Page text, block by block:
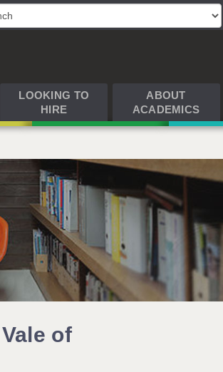
LOOKING TO
HIRE
ABOUT
ACADEMICS
Vale of